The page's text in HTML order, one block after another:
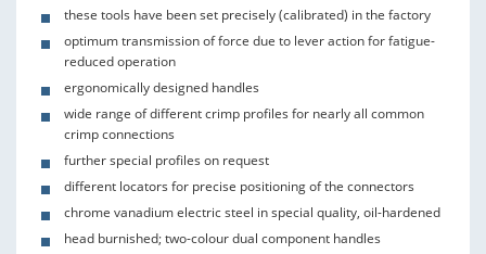
these tools have been set precisely (calibrated) in the factory
optimum transmission of force due to lever action for fatigue-
reduced operation
ergonomically designed handles
wide range of different crimp profiles for nearly all common
crimp connections
further special profiles on request
different locators for precise positioning of the connectors
chrome vanadium electric steel in special quality, oil-hardened
head burnished; two-colour dual component handles